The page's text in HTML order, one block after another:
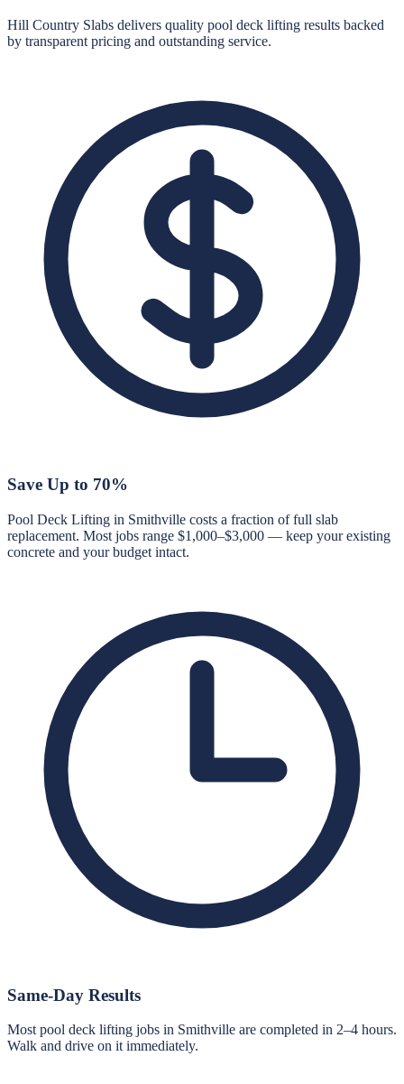
Hill Country Slabs delivers quality pool deck lifting results backed
by transparent pricing and outstanding service.
Save Up to 70%
Pool Deck Lifting in Smithville costs a fraction of full slab
replacement. Most jobs range $1,000–$3,000 — keep your existing
concrete and your budget intact.
Same-Day Results
Most pool deck lifting jobs in Smithville are completed in 2–4 hours.
Walk and drive on it immediately.